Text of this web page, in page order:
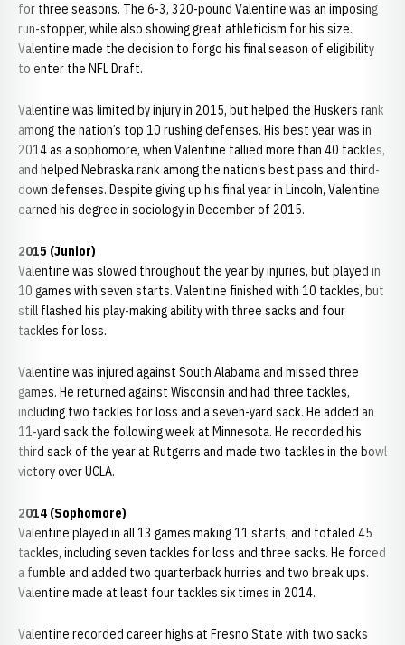
for three seasons. The 6-3, 320-pound Valentine was an imposing
run-stopper, while also showing great athleticism for his size.
Valentine made the decision to forgo his final season of eligibility
to enter the NFL Draft.
Valentine was limited by injury in 2015, but helped the Huskers rank
among the nation’s top 10 rushing defenses. His best year was in
2014 as a sophomore, when Valentine tallied more than 40 tackles,
and helped Nebraska rank among the nation’s best pass and third-
down defenses. Despite giving up his final year in Lincoln, Valentine
earned his degree in sociology in December of 2015.
2015 (Junior)
Valentine was slowed throughout the year by injuries, but played in
10 games with seven starts. Valentine finished with 10 tackles, but
still flashed his play-making ability with three sacks and four
tackles for loss.
Valentine was injured against South Alabama and missed three
games. He returned against Wisconsin and had three tackles,
including two tackles for loss and a seven-yard sack. He added an
11-yard sack the following week at Minnesota. He recorded his
third sack of the year at Rutgerrs and made two tackles in the bowl
victory over UCLA.
2014 (Sophomore)
Valentine played in all 13 games making 11 starts, and totaled 45
tackles, including seven tackles for loss and three sacks. He forced
a fumble and added two quarterback hurries and two break ups.
Valentine made at least four tackles six times in 2014.
Valentine recorded career highs at Fresno State with two sacks